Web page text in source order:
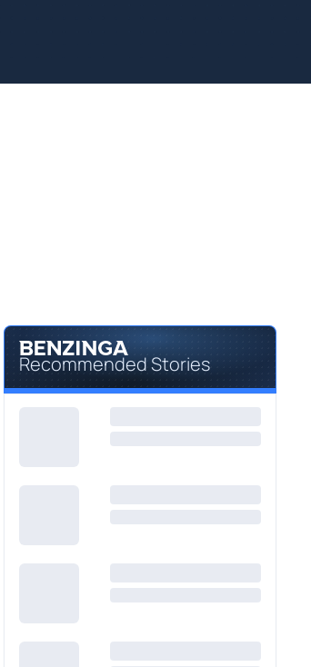
Recommended Stories